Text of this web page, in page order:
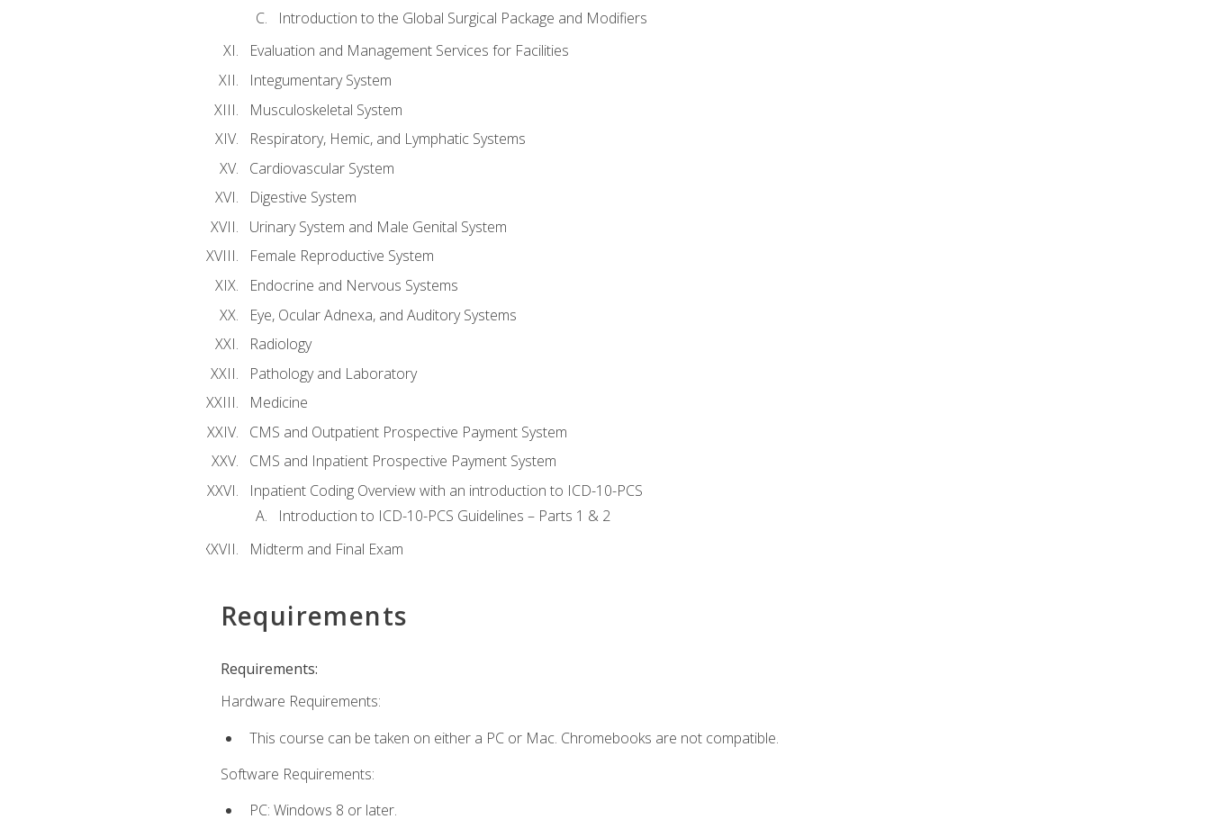
Introduction to the Global Surgical Package and Modifiers
Evaluation and Management Services for Facilities
Integumentary System
Musculoskeletal System
Respiratory, Hemic, and Lymphatic Systems
Cardiovascular System
Digestive System
Urinary System and Male Genital System
Female Reproductive System
Endocrine and Nervous Systems
Eye, Ocular Adnexa, and Auditory Systems
Radiology
Pathology and Laboratory
Medicine
CMS and Outpatient Prospective Payment System
CMS and Inpatient Prospective Payment System
Inpatient Coding Overview with an introduction to ICD-10-PCS
Introduction to ICD-10-PCS Guidelines – Parts 1 & 2
Midterm and Final Exam
Requirements
Requirements:
Hardware Requirements:
This course can be taken on either a PC or Mac. Chromebooks are not compatible.
Software Requirements:
PC: Windows 8 or later.